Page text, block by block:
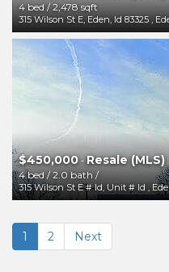
4 bed/2,478 sqft
315 Wilson St E, Eden, Id 83325 ,
$450,000- Resale (MLS)
4 bed/2.0 bath/
315 Wilson St E # Id, Unit # Id ,
1 2 Next